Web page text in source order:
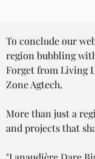
To conclude our
region bubbling
Forget from Living
Zone Agtech.
More than just a
and projects that